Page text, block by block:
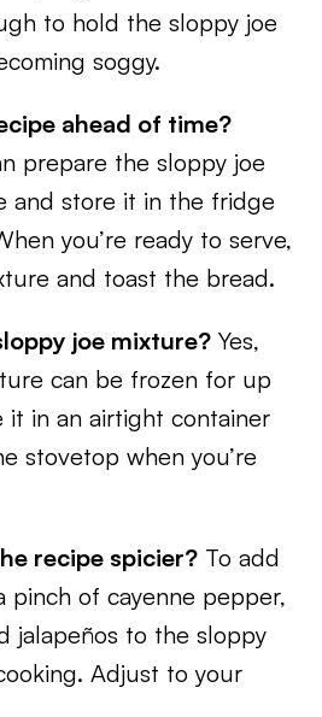
to hold the sloppy joe
soggy.
ahead of time?
prepare the sloppy joe
and store it in the fridge
you’re ready to serve,
and toast the bread.
joe mixture? Yes,
can be frozen for up
it in an airtight container
stovetop when you’re
recipe spicier? To add
pinch of cayenne pepper,
jalapeños to the sloppy
Adjust to your